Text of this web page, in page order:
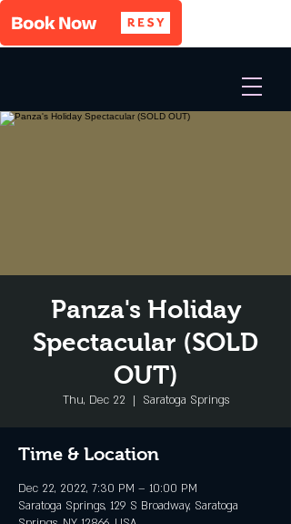
Panza's Holiday
Spectacular (SOLD
OUT)
Thu, Dec 22
  |
Saratoga Springs
Time & Location
Dec 22, 2022, 7:30 PM – 10:00 PM
Saratoga Springs, 129 S Broadway, Saratoga